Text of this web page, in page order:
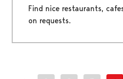
Find nice restaurants,
on requests.